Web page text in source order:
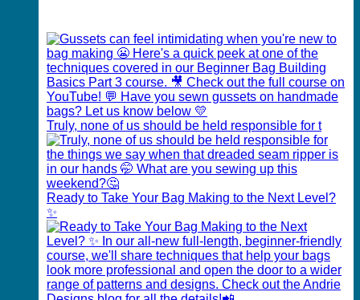
Truly, none of us should be held responsible for t
Ready to Take Your Bag Making to the Next Level?
✨